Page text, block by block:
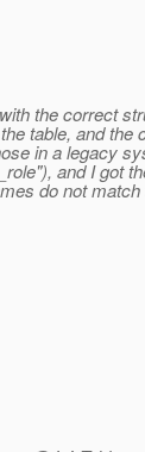
the correct
table, and the
in a legacy
and I got
do not